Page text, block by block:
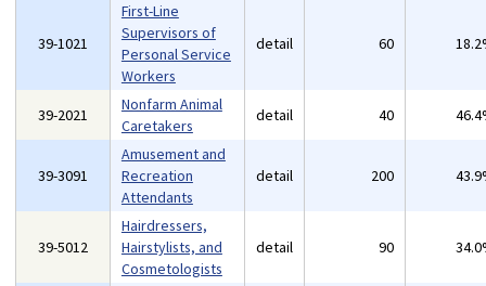
39-1021
First-Line
Supervisors of
Personal Service
Workers
detail 60
39-2021
Nonfarm Animal
Caretakers
detail 40
39-3091
Amusement and
Recreation
Attendants
detail 200
39-5012
Hairdressers,
Hairstylists, and
Cosmetologists
detail 90